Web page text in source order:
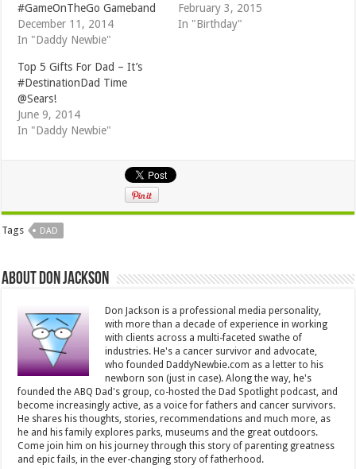
#GameOnTheGo Gameband
December 11, 2014
In "Daddy Newbie"
February 3, 2015
In "Birthday"
Top 5 Gifts For Dad – It’s
#DestinationDad Time
@Sears!
June 9, 2014
In "Daddy Newbie"
Tags DAD
About Don Jackson
Don Jackson is a professional media personality,
with more than a decade of experience in working
with clients across a multi-faceted swathe of
industries. He's a cancer survivor and advocate,
who founded DaddyNewbie.com as a letter to his
newborn son (just in case). Along the way, he's
founded the ABQ Dad's group, co-hosted the Dad Spotlight podcast, and
become increasingly active, as a voice for fathers and cancer survivors.
He shares his thoughts, stories, recommendations and much more, as
he and his family explores parks, museums and the great outdoors.
Come join him on his journey through this story of parenting greatness
and epic fails, in the ever-changing story of fatherhood.